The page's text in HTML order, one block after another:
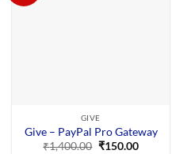
GIVE
Give – PayPal Pro Gateway
₹1,400.00 Original
₹150.00Current